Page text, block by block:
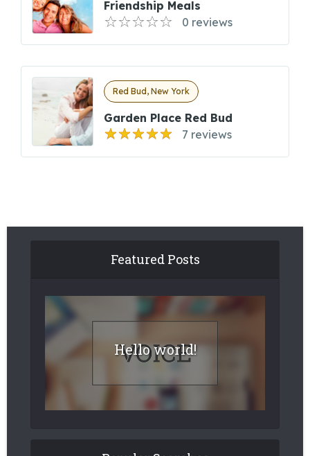
Friendship Meals
0 reviews
Red Bud, New York
Garden Place Red Bud
7 reviews
Featured Posts
Hello world!